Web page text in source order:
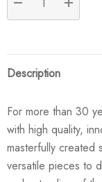
DECREASE
Description
For more than 30
with high quality,
masterfully created
versatile pieces to